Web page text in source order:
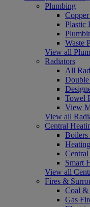
Plumbing
Plastic
Waste
View all
Radiators
All
Double
Towel
View
View all
Central
Boilers
Smart
View all
Fires &
Coal &
Gas